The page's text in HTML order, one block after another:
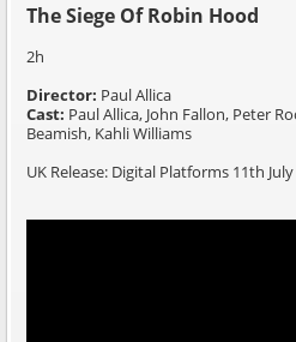
The Siege Of Robin Hood
2h
Director: Paul Allica
Cast: Paul Allica, John Fallon, Peter
Beamish, Kahli Williams
UK Release: Digital Platforms 11th